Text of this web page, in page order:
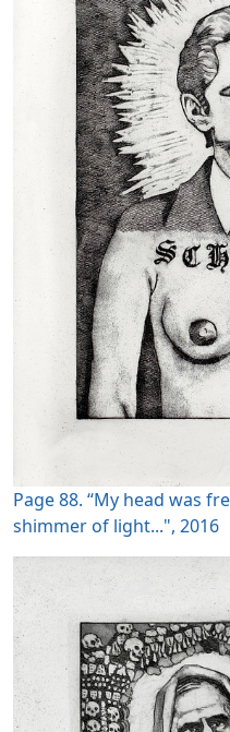
Page 88. “My head was
shimmer of light...", 2016